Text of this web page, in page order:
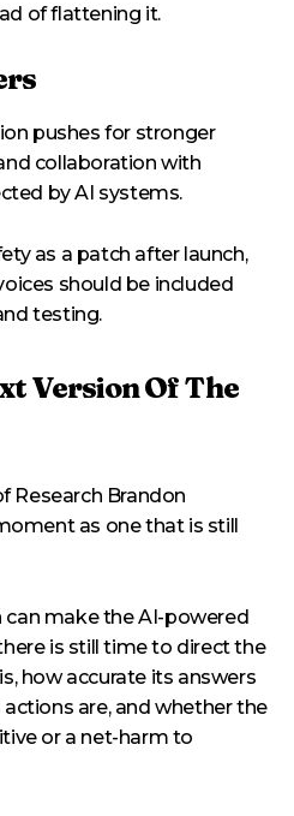
of flattening it.
pushes for stronger
collaboration with
by AI systems.
as a patch after launch,
should be included
testing.
Version Of The
Research Brandon
as one that is still
can make the AI-powered
is still time to direct the
how accurate its answers
are, and whether the
or a net-harm to